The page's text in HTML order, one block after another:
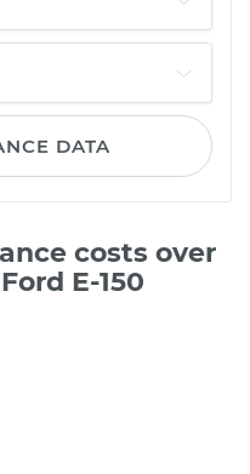
DATA
costs over
E-150